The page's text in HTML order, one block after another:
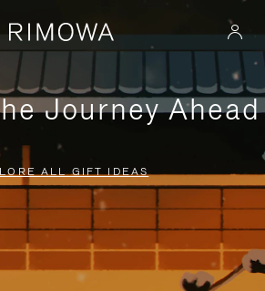
Journey Ahead
ALL GIFT IDEAS